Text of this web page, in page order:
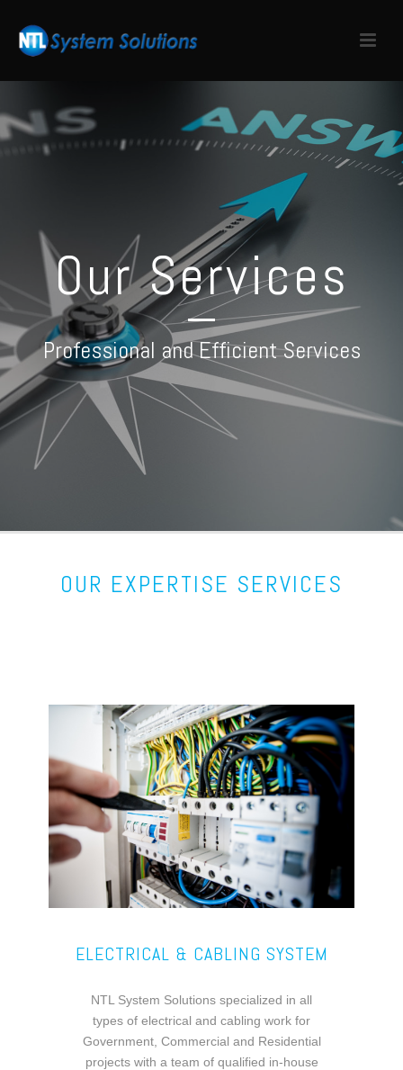
Our Services
Professional and Efficient Services
OUR EXPERTISE SERVICES
ELECTRICAL & CABLING SYSTEM
NTL System Solutions specialized in all
types of electrical and cabling work for
Government, Commercial and Residential
projects with a team of qualified in-house